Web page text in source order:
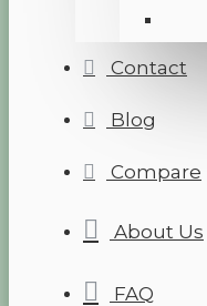
Contact
Blog
Compare
About Us
FAQ